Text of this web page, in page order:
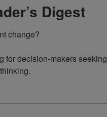
Digest
change?
for decision-makers seeking